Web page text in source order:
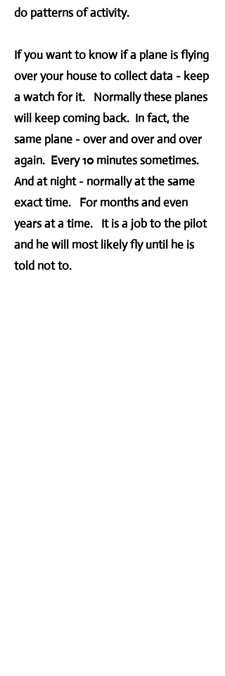
do patterns of activity.
If you want to know if a plane is flying
over your house to collect data - keep
a watch for it. Normally these planes
will keep coming back. In fact, the
same plane - over and over and over
again. Every 10 minutes sometimes.
And at night - normally at the same
exact time. For months and even
years at a time. It is a job to the pilot
and he will most likely fly until he is
told not to.